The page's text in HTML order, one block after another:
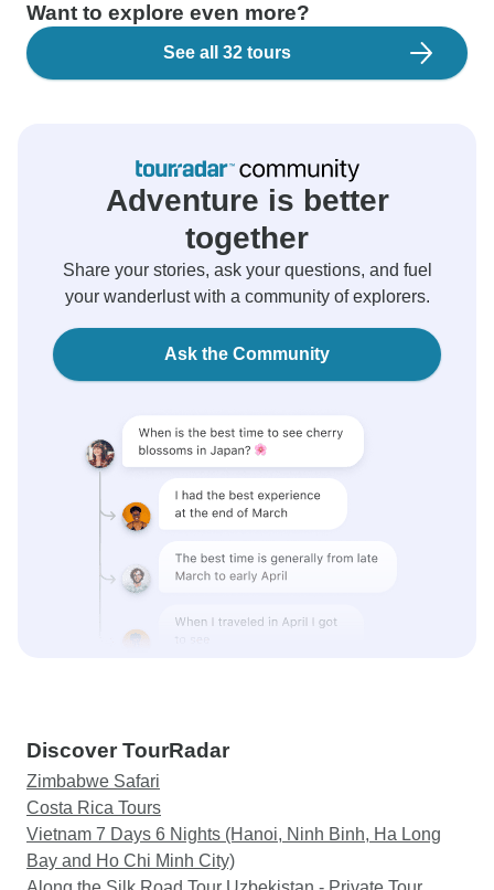
Want to explore even more?
See all 32 tours
Adventure is better
together
Share your stories, ask your questions, and fuel
your wanderlust with a community of explorers.
Ask the Community
Discover TourRadar
Zimbabwe Safari
Costa Rica Tours
Vietnam 7 Days 6 Nights (Hanoi, Ninh Binh, Ha Long
Bay and Ho Chi Minh City)